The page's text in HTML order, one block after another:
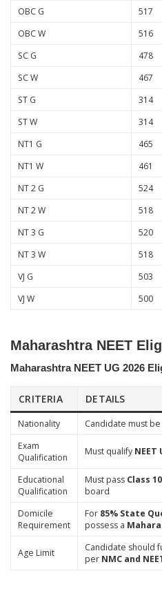
OBC G
517
OBC W
516
SC G
478
SC W
467
ST G
314
ST W
314
NT1 G
465
NT1 W
461
NT 2 G
524
NT 2 W
518
NT 3 G
520
NT 3 W
518
VJ G
503
VJ W
500
Maharashtra NEET
Maharashtra NEET UG 2026
CRITERIA DETAILS
Nationality Candidate must be
Exam
Qualification
Must qualify NEET
Educational
Qualification
Must pass Class
board
Domicile
Requirement
For 85% State
possess a
Age Limit
Candidate should
per NMC and